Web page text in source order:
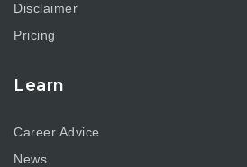
Disclaimer
Pricing
Learn
Career Advice
News